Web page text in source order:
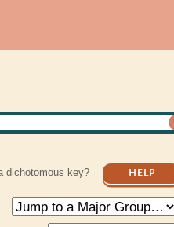
dichotomous key? HELP